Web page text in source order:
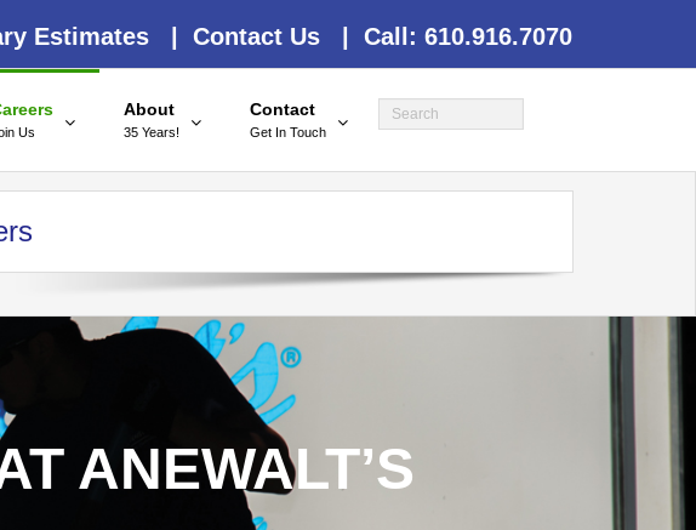
Estimates | Contact Us | Call: 610.916.7070
Us
About
35 Years!
Contact
Get In Touch
ANEWALT’S